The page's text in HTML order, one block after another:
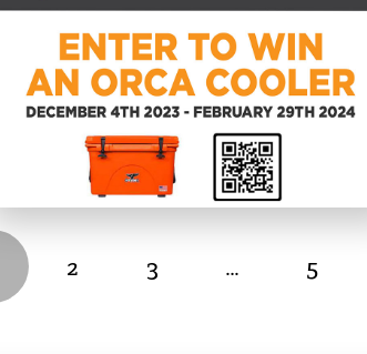
2 3 … 5